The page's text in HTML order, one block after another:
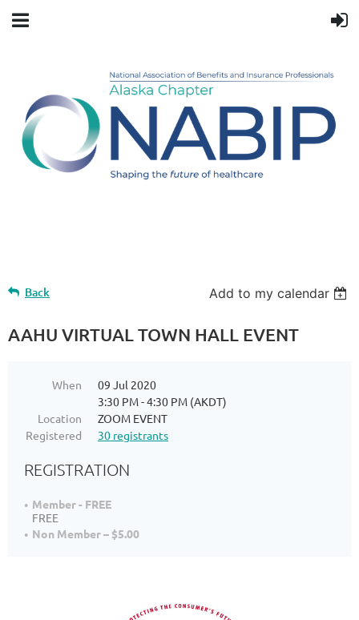
Back Add to my calendar
AAHU VIRTUAL TOWN HALL EVENT
When
09 Jul 2020
3:30 PM - 4:30 PM (AKDT)
Location
ZOOM EVENT
Registered
30 registrants
REGISTRATION
Member - FREE
FREE
Non Member – $5.00